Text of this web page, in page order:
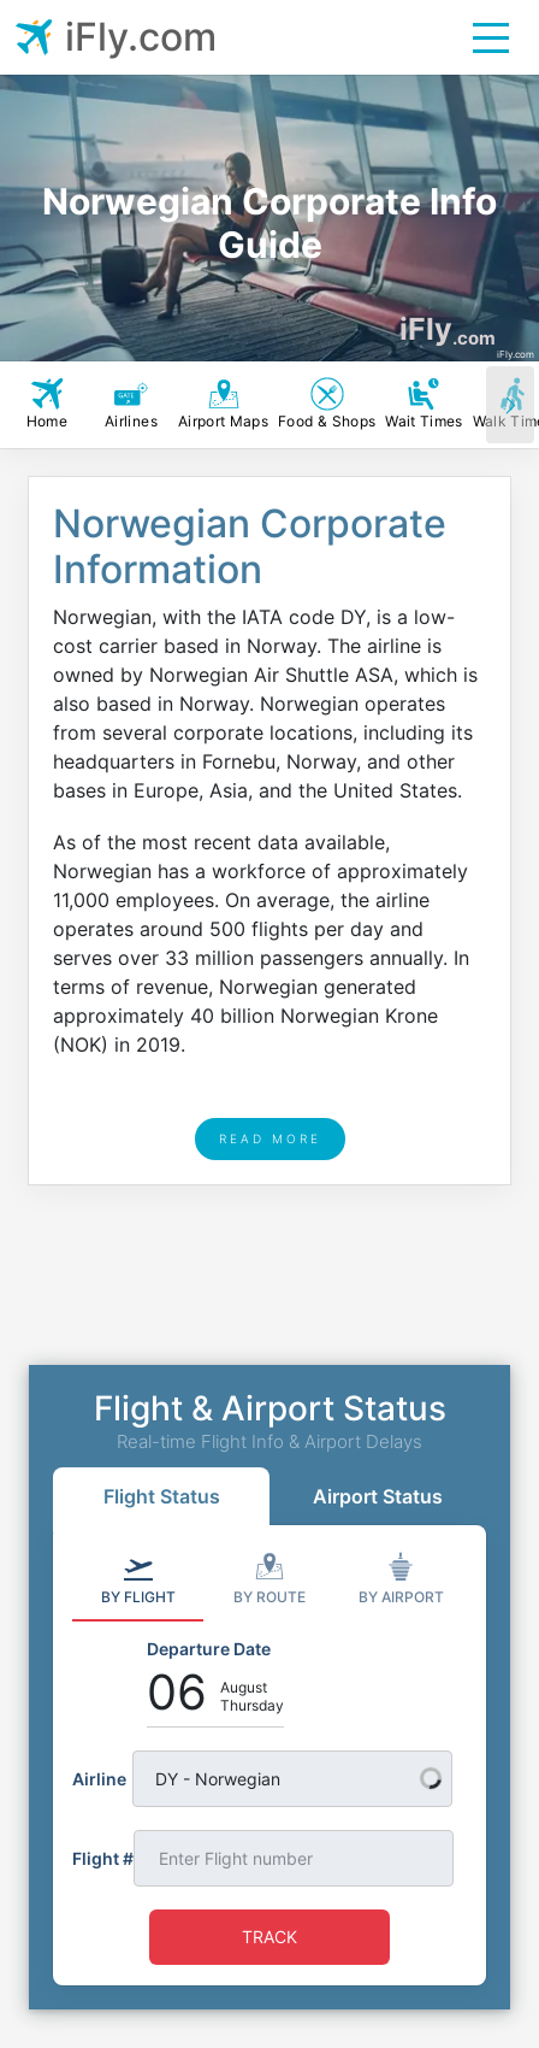
Norwegian Corporate Info
Guide
iFly.com
iFly.com
iFly.com
Home Airlines Airport Maps Food & Shops Wait Times Walk
Norwegian Corporate
Information
Norwegian, with the IATA code DY, is a low-
cost carrier based in Norway. The airline is
owned by Norwegian Air Shuttle ASA, which is
also based in Norway. Norwegian operates
from several corporate locations, including its
headquarters in Fornebu, Norway, and other
bases in Europe, Asia, and the United States.
As of the most recent data available,
Norwegian has a workforce of approximately
11,000 employees. On average, the airline
operates around 500 flights per day and
serves over 33 million passengers annually. In
terms of revenue, Norwegian generated
approximately 40 billion Norwegian Krone
(NOK) in 2019.
READ MORE
Flight & Airport Status
Real-time Flight Info & Airport Delays
Flight Status Airport Status
BY FLIGHT BY ROUTE BY AIRPORT
Departure Date
06
August
Thursday
Airline DY - Norwegian
Flight #
TRACK